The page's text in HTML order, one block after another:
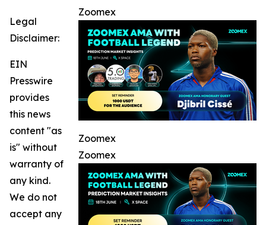
Zoomex
Zoomex
Zoomex
Legal
Disclaimer:
EIN
Presswire
provides
this news
content "as
is" without
warranty of
any kind.
We do not
accept any